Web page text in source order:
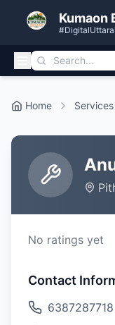
Kumaon
Home Services
No ratings yet
Contact
6387287718